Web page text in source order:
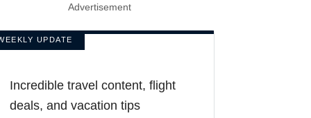
Advertisement
UPDATE
Incredible travel content, flight
deals, and vacation tips